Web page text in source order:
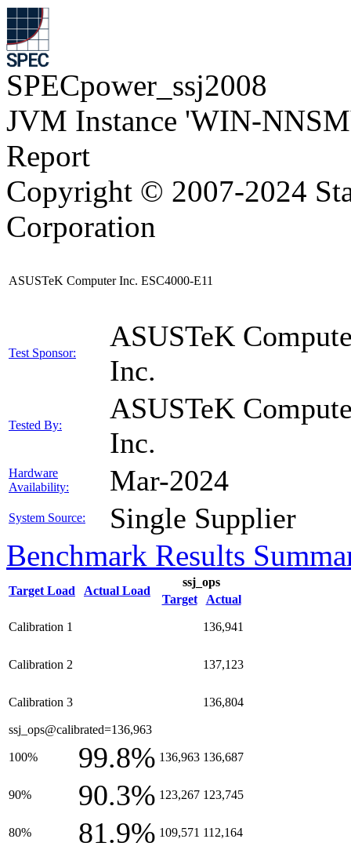
SPECpower_ssj2008
JVM Instance 'WIN-
Report
Copyright © 2007-2024
Corporation
ASUSTeK Computer Inc. ESC4000-E11
Test Sponsor:
ASUSTeK
Inc.
Tested By:
ASUSTeK
Inc.
Hardware
Availability:
Mar-2024
System Source: Single Supplier
Benchmark Results
Target Load Actual Load
ssj_ops
Target
Actual
Calibration 1 136,941
Calibration 2 137,123
Calibration 3 136,804
ssj_ops@calibrated=136,963
100% 99.8% 136,963 136,687
90% 90.3% 123,267 123,745
80% 81.9% 109,571 112,164